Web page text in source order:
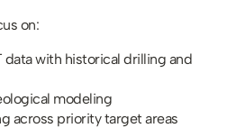
on:
data with historical drilling and
modeling
across priority target areas